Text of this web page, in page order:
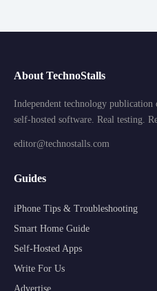
About TechnoStalls
Independent technology
self-hosted software. Real testing.
editor@technostalls.com
Guides
iPhone Tips & Troubleshooting
Smart Home Guide
Self-Hosted Apps
Write For Us
Advertise